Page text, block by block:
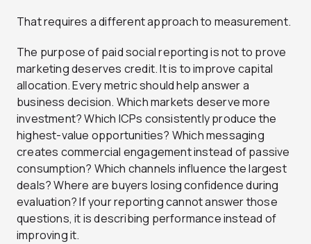
That requires a different approach to measurement.
The purpose of paid social reporting is not to prove
marketing deserves credit. It is to improve capital
allocation. Every metric should help answer a
business decision. Which markets deserve more
investment? Which ICPs consistently produce the
highest-value opportunities? Which messaging
creates commercial engagement instead of passive
consumption? Which channels influence the largest
deals? Where are buyers losing confidence during
evaluation? If your reporting cannot answer those
questions, it is describing performance instead of
improving it.